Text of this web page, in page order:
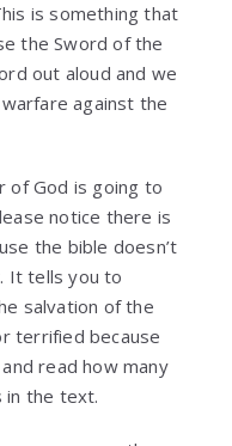
is something that
the Sword of the
out aloud and we
against the
of God is going to
notice there is
the bible doesn’t
It tells you to
salvation of the
terrified because
read how many
in the text.